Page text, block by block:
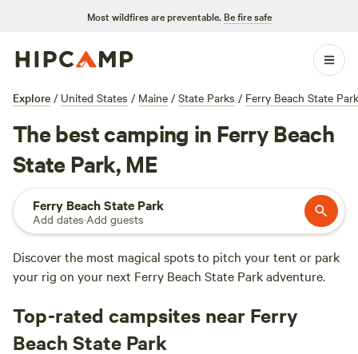
Most wildfires are preventable. Be fire safe
Explore / United States / Maine / State Parks / Ferry Beach State Park
The best camping in Ferry Beach
State Park, ME
Ferry Beach State Park
Add dates·Add guests
Discover the most magical spots to pitch your tent or park
your rig on your next Ferry Beach State Park adventure.
Top-rated campsites near Ferry
Beach State Park